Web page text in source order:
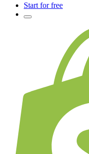
Start for free